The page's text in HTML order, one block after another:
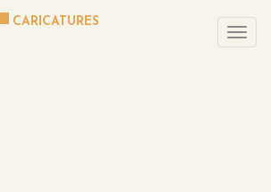
CARICATURES